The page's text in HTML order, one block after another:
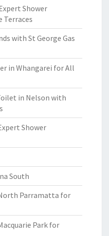
Shower
Terraces
with St George Gas
in Whangarei for All
in Nelson with
Shower
South
Parramatta for
Park for